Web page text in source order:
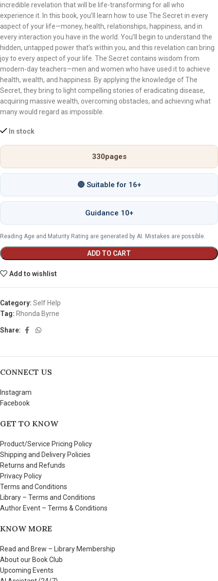
incredible revelation that will be life-transforming for all who
experience it. In this book, you’ll learn how to use The Secret in every
aspect of your life—money, health, relationships, happiness, and in
every interaction you have in the world. You’ll begin to understand the
hidden, untapped power that’s within you, and this revelation can bring
joy to every aspect of your life. The Secret contains wisdom from
modern-day teachers—men and women who have used it to achieve
health, wealth, and happiness. By applying the knowledge of The
Secret, they bring to light compelling stories of eradicating disease,
acquiring massive wealth, overcoming obstacles, and achieving what
many would regard as impossible.
In stock
330pages
🔴 Suitable for 16+
Guidance 10+
Reading Age and Maturity Rating are generated by AI. Mistakes are possible.
ADD TO CART
Add to wishlist
Category: Self Help
Tag: Rhonda Byrne
Share:
CONNECT US
Instagram
Facebook
GET TO KNOW
Product/Service Pricing Policy
Shipping and Delivery Policies
Returns and Refunds
Privacy Policy
Terms and Conditions
Library – Terms and Conditions
Author Event – Terms & Conditions
KNOW MORE
Read and Brew – Library Membership
About our Book Club
Upcoming Events